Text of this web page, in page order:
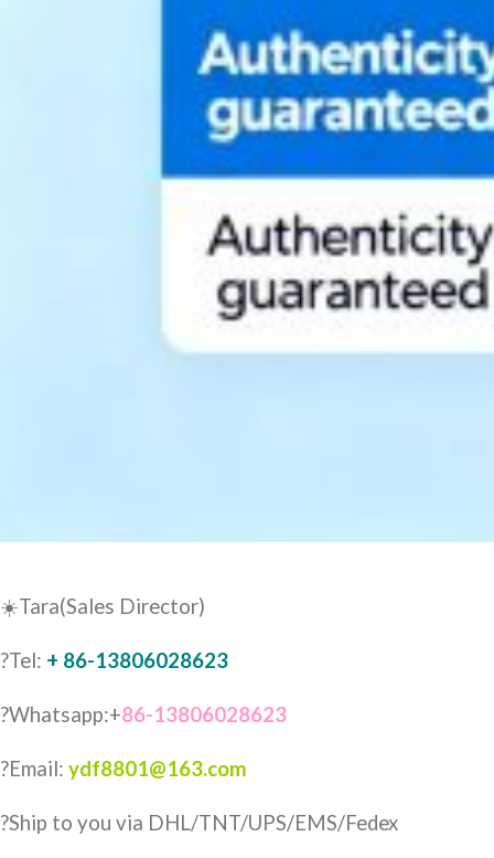
☀️Tara(Sales Director)
?Tel: + 86-13806028623
?Whatsapp:+86-13806028623
?Email: ydf8801@163.com
?️Ship to you via DHL/TNT/UPS/EMS/Fedex